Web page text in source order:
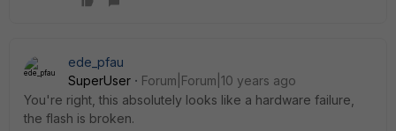
ede_pfau
SuperUser
Forum|Forum|10 years ago
You're right, this absolutely looks like a hardware failure,
the flash is broken.